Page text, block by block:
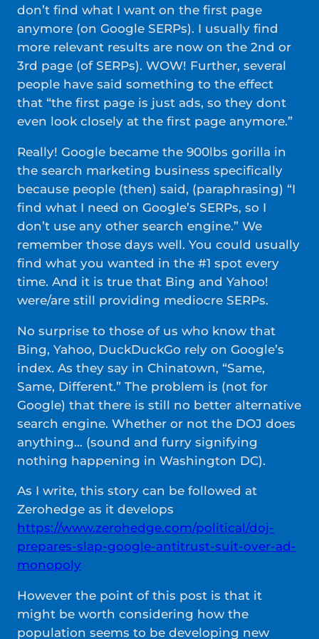
don’t find what I want on the first page
anymore (on Google SERPs). I usually find
more relevant results are now on the 2nd or
3rd page (of SERPs). WOW! Further, several
people have said something to the effect
that “the first page is just ads, so they dont
even look closely at the first page anymore.”
Really! Google became the 900lbs gorilla in
the search marketing business specifically
because people (then) said, (paraphrasing) “I
find what I need on Google’s SERPs, so I
don’t use any other search engine.” We
remember those days well. You could usually
find what you wanted in the #1 spot every
time. And it is true that Bing and Yahoo!
were/are still providing mediocre SERPs.
No surprise to those of us who know that
Bing, Yahoo, DuckDuckGo rely on Google’s
index. As they say in Chinatown, “Same,
Same, Different.” The problem is (not for
Google) that there is still no better alternative
search engine. Whether or not the DOJ does
anything… (sound and furry signifying
nothing happening in Washington DC).
As I write, this story can be followed at
Zerohedge as it develops
https://www.zerohedge.com/political/doj-
prepares-slap-google-antitrust-suit-over-ad-
monopoly
However the point of this post is that it
might be worth considering how the
population seems to be developing new